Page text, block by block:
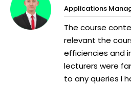
Applications
The course
relevant the
efficiencies and
lecturers were
to any queries I